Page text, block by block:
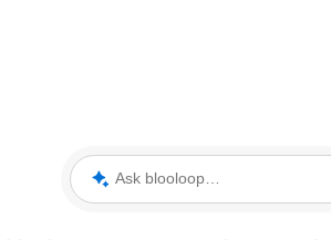
Ask blooloop